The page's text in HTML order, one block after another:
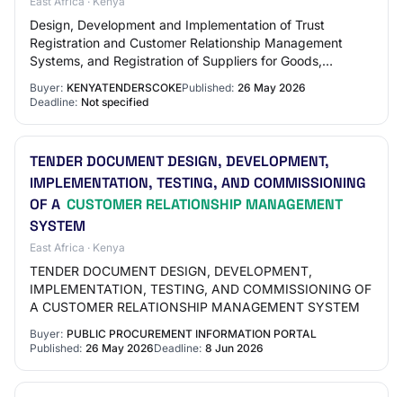
Design, Development and Implementation of Trust
Registration and Customer Relationship Management
Systems, and Registration of Suppliers for Goods,
Docum…
Buyer: KENYATENDERSCOKEPublished: 26 May 2026
Deadline: Not specified
TENDER DOCUMENT DESIGN, DEVELOPMENT,
IMPLEMENTATION, TESTING, AND COMMISSIONING
OF A CUSTOMER RELATIONSHIP MANAGEMENT
SYSTEM
East Africa · Kenya
TENDER DOCUMENT DESIGN, DEVELOPMENT,
IMPLEMENTATION, TESTING, AND COMMISSIONING OF
A CUSTOMER RELATIONSHIP MANAGEMENT SYSTEM
Buyer: PUBLIC PROCUREMENT INFORMATION PORTAL
Published: 26 May 2026Deadline: 8 Jun 2026